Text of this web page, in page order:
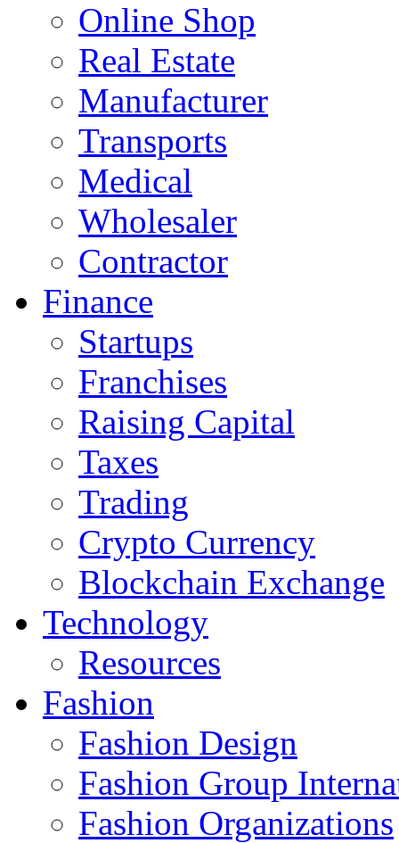
Online Shop
Real Estate
Manufacturer
Transports
Medical
Wholesaler
Contractor
Finance
Startups
Franchises
Raising Capital
Taxes
Trading
Crypto Currency
Blockchain Exchange
Technology
Resources
Fashion
Fashion Design‎
Fashion Group
Fashion Organizations‎